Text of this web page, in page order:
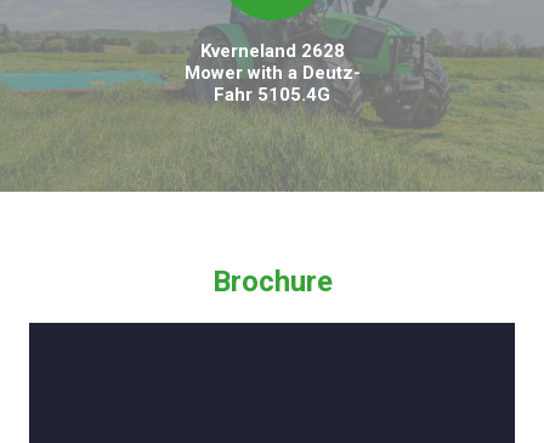
Kverneland 2628
Mower with a Deutz-
Fahr 5105.4G
Brochure